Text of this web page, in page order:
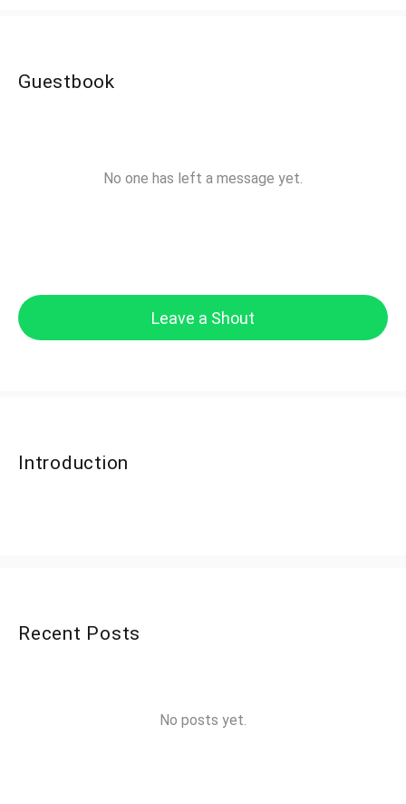
Guestbook
No one has left a message yet.
Leave a Shout
Introduction
Recent Posts
No posts yet.